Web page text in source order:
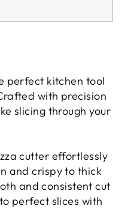
perfect kitchen tool
with precision
slicing through your
cutter effortlessly
and crispy to thick
and consistent cut
perfect slices with